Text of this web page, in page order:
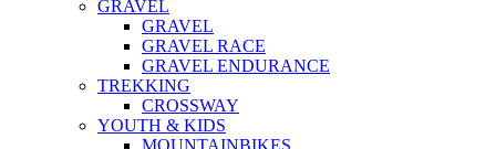
GRAVEL
GRAVEL
GRAVEL RACE
GRAVEL ENDURANCE
TREKKING
CROSSWAY
YOUTH & KIDS
MOUNTAINBIKES